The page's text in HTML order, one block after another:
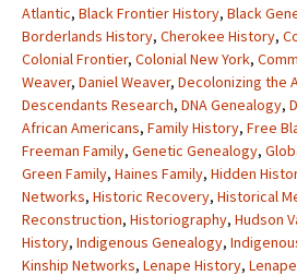
Atlantic, Black Frontier History, Black
Borderlands History, Cherokee History,
Colonial Frontier, Colonial New York,
Weaver, Daniel Weaver, Decolonizing the
Descendants Research, DNA Genealogy,
African Americans, Family History, Free
Freeman Family, Genetic Genealogy,
Green Family, Haines Family, Hidden
Networks, Historic Recovery, Historical
Reconstruction, Historiography, Hudson
History, Indigenous Genealogy,
Kinship Networks, Lenape History,